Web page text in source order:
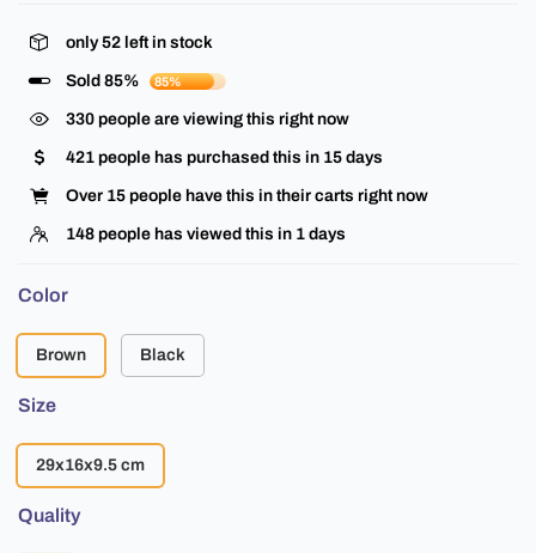
only52 left in stock
Sold 85% 85%
330 people are viewing this right now
421 people has purchased this in 15 days
Over 15 people have this in their carts right now
148 people has viewed this in 1 days
Color
Brown Black
Size
29x16x9.5 cm
Quality